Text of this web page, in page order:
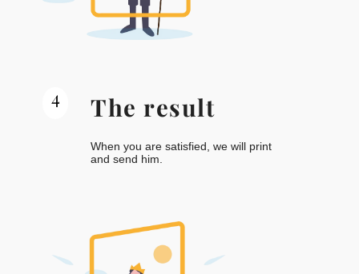
4 The result
When you are satisfied, we will print
and send him.